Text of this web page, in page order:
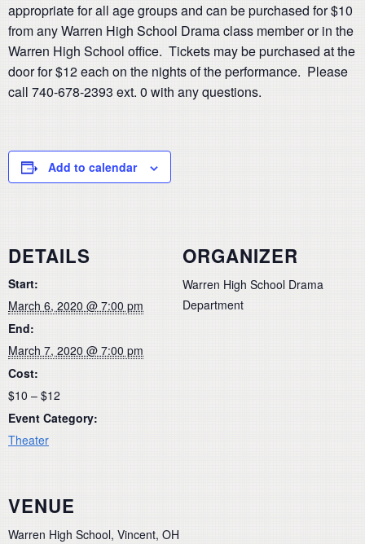
appropriate for all age groups and can be purchased for $10
from any Warren High School Drama class member or in the
Warren High School office. Tickets may be purchased at the
door for $12 each on the nights of the performance. Please
call 740-678-2393 ext. 0 with any questions.
Add to calendar
DETAILS
Start:
March 6, 2020 @ 7:00 pm
End:
March 7, 2020 @ 7:00 pm
Cost:
$10 – $12
Event Category:
Theater
ORGANIZER
Warren High School Drama
Department
VENUE
Warren High School, Vincent, OH